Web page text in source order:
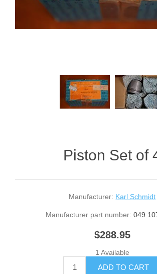
Piston Set of
Manufacturer: Karl Schmidt
Manufacturer part number: 049
$288.95
1 Available